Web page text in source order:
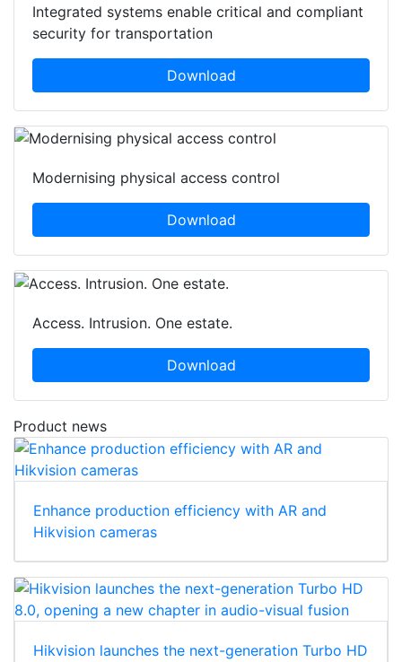
Integrated systems enable critical and compliant
security for transportation
Download
Modernising physical access control
Download
Access. Intrusion. One estate.
Download
Product news
Enhance production efficiency with AR and
Hikvision cameras
Hikvision launches the next-generation Turbo HD